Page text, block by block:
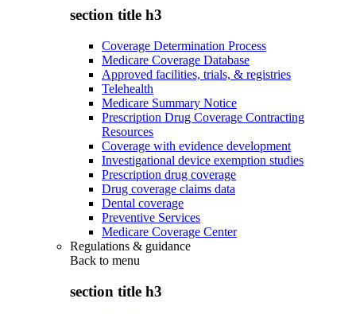
section title h3
Coverage Determination Process
Medicare Coverage Database
Approved facilities, trials, & registries
Telehealth
Medicare Summary Notice
Prescription Drug Coverage Contracting
Resources
Coverage with evidence development
Investigational device exemption studies
Prescription drug coverage
Drug coverage claims data
Dental coverage
Preventive Services
Medicare Coverage Center
Regulations & guidance
Back to menu
section title h3